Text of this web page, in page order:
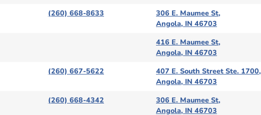
(260) 668-8633
306 E. Maumee St,
Angola, IN 46703
416 E. Maumee St,
Angola, IN 46703
(260) 667-5622
407 E. South Street Ste. 1700,
Angola, IN 46703
(260) 668-4342
306 E. Maumee St,
Angola, IN 46703